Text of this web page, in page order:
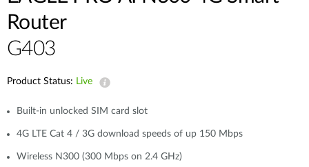
mydlink
Services
Where to Buy
Case Studies
Videos
Router
G403
Product Status: Live
Built-in unlocked SIM card slot
4G LTE Cat 4 / 3G download speeds of up 150 Mbps
Wireless N300 (300 Mbps on 2.4 GHz)